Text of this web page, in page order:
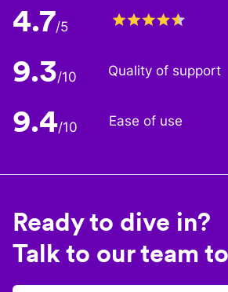
4.7/5
9.3/10 Quality of support
9.4/10 Ease of use
Ready to dive in?
Talk to our team